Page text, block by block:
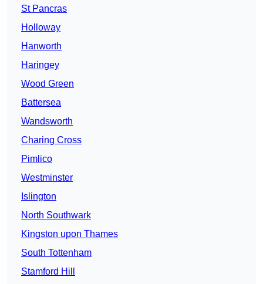
St Pancras
Holloway
Hanworth
Haringey
Wood Green
Battersea
Wandsworth
Charing Cross
Pimlico
Westminster
Islington
North Southwark
Kingston upon Thames
South Tottenham
Stamford Hill